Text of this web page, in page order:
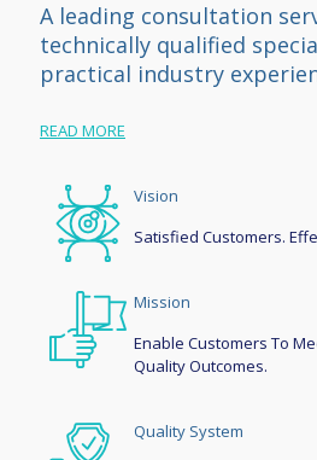
A leading consultation
technically qualified
practical industry
READ MORE
Vision
Satisfied Customers.
Mission
Enable Customers To
Quality Outcomes.
Quality System